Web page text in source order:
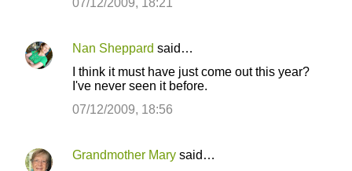
07/12/2009, 18:21
Nan Sheppard said…
I think it must have just come out this year?
I've never seen it before.
07/12/2009, 18:56
Grandmother Mary said…